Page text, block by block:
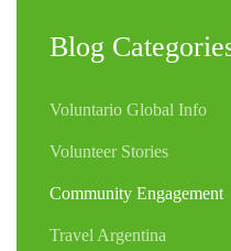
Blog
Voluntario Global Info
Volunteer Stories
Community Engagement
Travel Argentina